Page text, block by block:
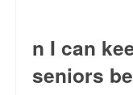
n I can
seniors